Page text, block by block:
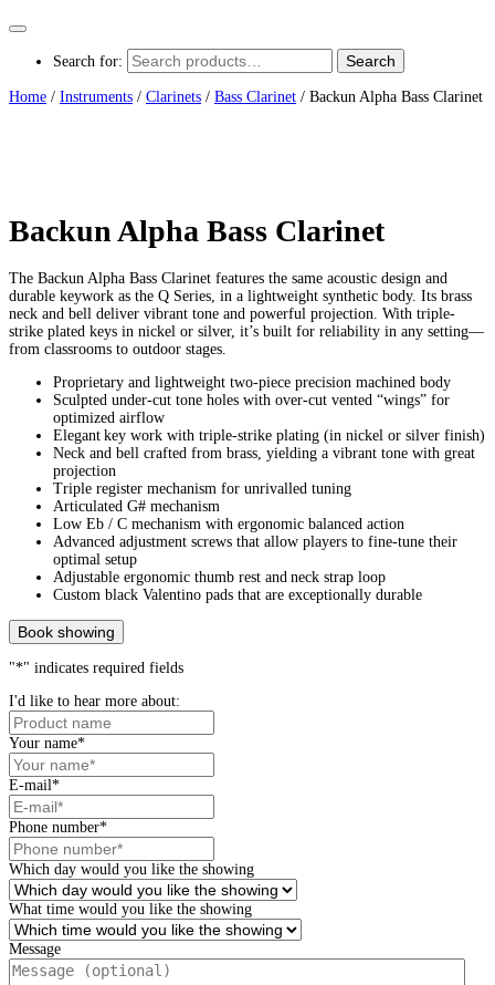
Search for: Search
Home / Instruments / Clarinets / Bass Clarinet / Backun Alpha Bass Clarinet
Backun Alpha Bass Clarinet
The Backun Alpha Bass Clarinet features the same acoustic design and
durable keywork as the Q Series, in a lightweight synthetic body. Its brass
neck and bell deliver vibrant tone and powerful projection. With triple-
strike plated keys in nickel or silver, it’s built for reliability in any setting—
from classrooms to outdoor stages.
Proprietary and lightweight two-piece precision machined body
Sculpted under-cut tone holes with over-cut vented “wings” for
optimized airflow
Elegant key work with triple-strike plating (in nickel or silver finish)
Neck and bell crafted from brass, yielding a vibrant tone with great
projection
Triple register mechanism for unrivalled tuning
Articulated G# mechanism
Low Eb / C mechanism with ergonomic balanced action
Advanced adjustment screws that allow players to fine-tune their
optimal setup
Adjustable ergonomic thumb rest and neck strap loop
Custom black Valentino pads that are exceptionally durable
Book showing
"*" indicates required fields
I'd like to hear more about:
Your name*
E-mail*
Phone number*
Which day would you like the showing
What time would you like the showing
Message